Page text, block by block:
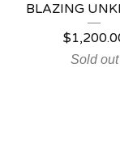
BLAZING
$
Sold out